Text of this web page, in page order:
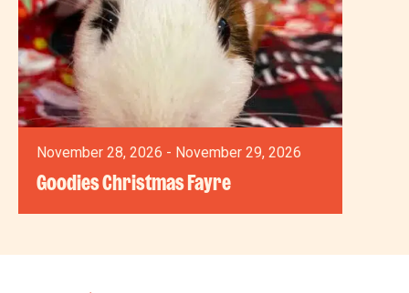
November 28, 2026 - November 29, 2026
Goodies Christmas Fayre